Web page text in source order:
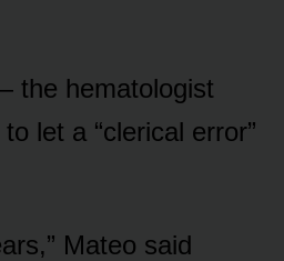
the hematologist
let a “clerical error”
Mateo said